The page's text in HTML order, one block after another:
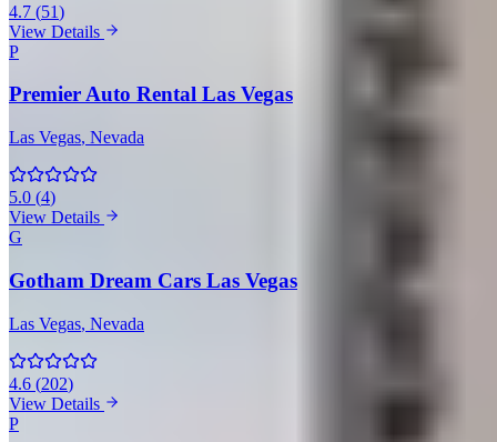
4.7 (51)
View Details
P
Premier Auto Rental Las Vegas
Las Vegas, Nevada
5.0 (4)
View Details
G
Gotham Dream Cars Las Vegas
Las Vegas, Nevada
4.6 (202)
View Details
P